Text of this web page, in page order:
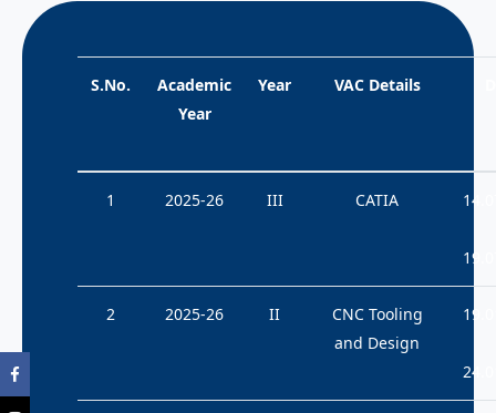
S.No.
Academic
Year
Year VAC Details
1 2025-26 III CATIA
2 2025-26 II
CNC Tooling
and Design